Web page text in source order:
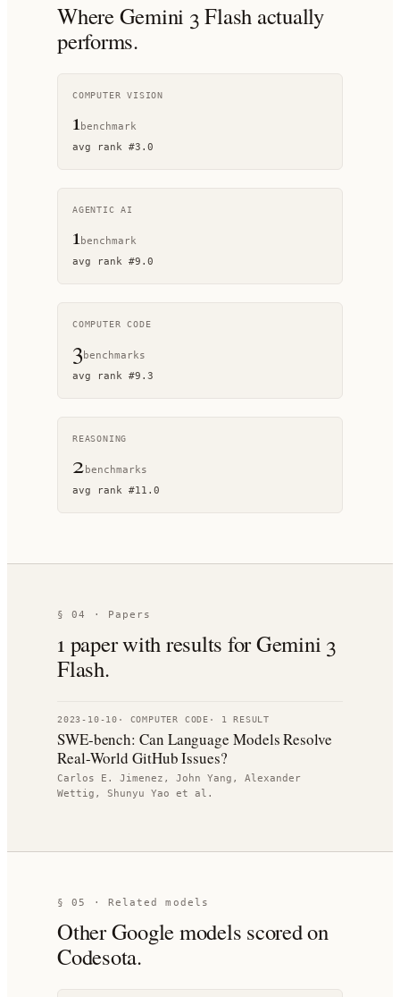
WhereGemini 3 Flash actually
performs.
COMPUTER VISION
1benchmark
avg rank #3.0
AGENTIC AI
1benchmark
avg rank #9.0
COMPUTER CODE
3 benchmarks
avg rank #9.3
REASONING
2 benchmarks
avg rank #11.0
§ 04 · Papers
1 paperwith results forGemini 3
Flash.
2023-10-10 · COMPUTER CODE · 1 RESULT
SWE-bench: Can Language Models Resolve
Real-World GitHub Issues?
Carlos E. Jimenez, John Yang, Alexander
Wettig, Shunyu Yao et al.
§ 05 · Related models
OtherGooglemodels scored on
Codesota.